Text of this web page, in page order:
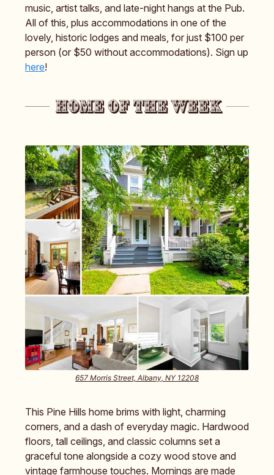
music, artist talks, and late-night hangs at the Pub.
All of this, plus accommodations in one of the
lovely, historic lodges and meals, for just $100 per
person (or $50 without accommodations). Sign up
here!
657 Morris Street, Albany, NY 12208
This Pine Hills home brims with light, charming
corners, and a dash of everyday magic. Hardwood
floors, tall ceilings, and classic columns set a
graceful tone alongside a cozy wood stove and
vintage farmhouse touches. Mornings are made